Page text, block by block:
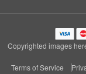
Copyrighted images
Terms of Service